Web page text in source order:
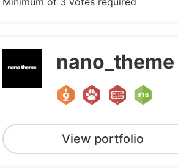
nano_theme
View portfolio